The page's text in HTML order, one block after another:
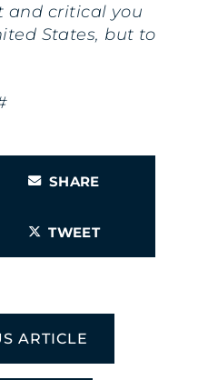
and critical you
States, but to
SHARE
TWEET
ARTICLE